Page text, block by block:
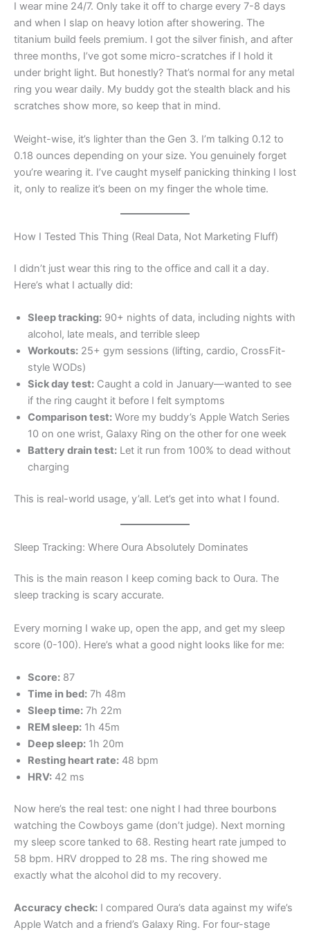
I wear mine 24/7. Only take it off to charge every 7-8 days
and when I slap on heavy lotion after showering. The
titanium build feels premium. I got the silver finish, and after
three months, I’ve got some micro-scratches if I hold it
under bright light. But honestly? That’s normal for any metal
ring you wear daily. My buddy got the stealth black and his
scratches show more, so keep that in mind.
Weight-wise, it’s lighter than the Gen 3. I’m talking 0.12 to
0.18 ounces depending on your size. You genuinely forget
you’re wearing it. I’ve caught myself panicking thinking I lost
it, only to realize it’s been on my finger the whole time.
How I Tested This Thing (Real Data, Not Marketing Fluff)
I didn’t just wear this ring to the office and call it a day.
Here’s what I actually did:
Sleep tracking: 90+ nights of data, including nights with
alcohol, late meals, and terrible sleep
Workouts: 25+ gym sessions (lifting, cardio, CrossFit-
style WODs)
Sick day test: Caught a cold in January—wanted to see
if the ring caught it before I felt symptoms
Comparison test: Wore my buddy’s Apple Watch Series
10 on one wrist, Galaxy Ring on the other for one week
Battery drain test: Let it run from 100% to dead without
charging
This is real-world usage, y’all. Let’s get into what I found.
Sleep Tracking: Where Oura Absolutely Dominates
This is the main reason I keep coming back to Oura. The
sleep tracking is scary accurate.
Every morning I wake up, open the app, and get my sleep
score (0-100). Here’s what a good night looks like for me:
Score: 87
Time in bed: 7h 48m
Sleep time: 7h 22m
REM sleep: 1h 45m
Deep sleep: 1h 20m
Resting heart rate: 48 bpm
HRV: 42 ms
Now here’s the real test: one night I had three bourbons
watching the Cowboys game (don’t judge). Next morning
my sleep score tanked to 68. Resting heart rate jumped to
58 bpm. HRV dropped to 28 ms. The ring showed me
exactly what the alcohol did to my recovery.
Accuracy check: I compared Oura’s data against my wife’s
Apple Watch and a friend’s Galaxy Ring. For four-stage